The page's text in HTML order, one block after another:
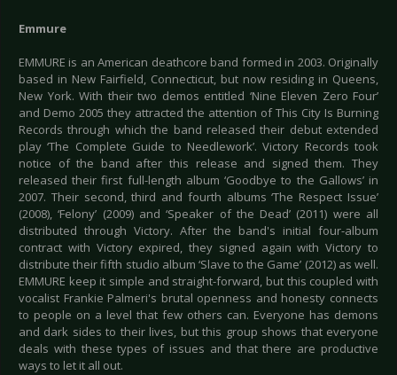
Emmure
EMMURE is an American deathcore band formed in 2003. Originally
based in New Fairfield, Connecticut, but now residing in Queens,
New York. With their two demos entitled ‘Nine Eleven Zero Four’
and Demo 2005 they attracted the attention of This City Is Burning
Records through which the band released their debut extended
play ‘The Complete Guide to Needlework’. Victory Records took
notice of the band after this release and signed them. They
released their first full-length album ‘Goodbye to the Gallows’ in
2007. Their second, third and fourth albums ‘The Respect Issue’
(2008), ‘Felony’ (2009) and ‘Speaker of the Dead’ (2011) were all
distributed through Victory. After the band's initial four-album
contract with Victory expired, they signed again with Victory to
distribute their fifth studio album ‘Slave to the Game’ (2012) as well.
EMMURE keep it simple and straight-forward, but this coupled with
vocalist Frankie Palmeri's brutal openness and honesty connects
to people on a level that few others can. Everyone has demons
and dark sides to their lives, but this group shows that everyone
deals with these types of issues and that there are productive
ways to let it all out.